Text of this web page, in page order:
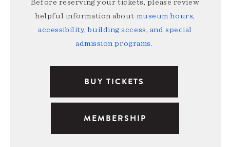
Before reserving your tickets, please review
helpful information about museum hours,
accessibility, building access, and special
admission programs.
BUY TICKETS
MEMBERSHIP